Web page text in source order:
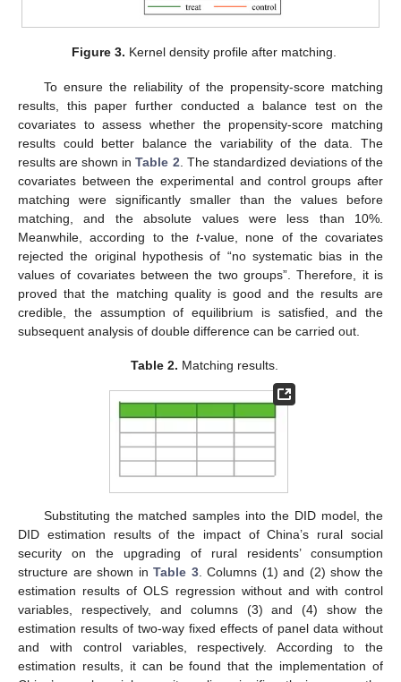
Figure 3. Kernel density profile after matching.
To ensure the reliability of the propensity-score matching
results, this paper further conducted a balance test on the
covariates to assess whether the propensity-score matching
results could better balance the variability of the data. The
results are shown inTable 2 . The standardized deviations of the
covariates between the experimental and control groups after
matching were significantly smaller than the values before
matching, and the absolute values were less than 10%.
Meanwhile, according to the t-value, none of the covariates
rejected the original hypothesis of “no systematic bias in the
values of covariates between the two groups”. Therefore, it is
proved that the matching quality is good and the results are
credible, the assumption of equilibrium is satisfied, and the
subsequent analysis of double difference can be carried out.
Table 2. Matching results.
Substituting the matched samples into the DID model, the
DID estimation results of the impact of China’s rural social
security on the upgrading of rural residents’ consumption
structure are shown inTable 3. Columns (1) and (2) show the
estimation results of OLS regression without and with control
variables, respectively, and columns (3) and (4) show the
estimation results of two-way fixed effects of panel data without
and with control variables, respectively. According to the
estimation results, it can be found that the implementation of